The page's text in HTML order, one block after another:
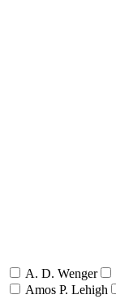
A. D. Wenger
Amos P. Lehigh